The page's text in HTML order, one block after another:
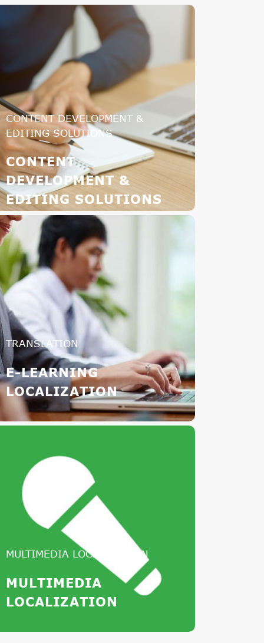
CONTENT DEVELOPMENT &
EDITING SOLUTIONS
CONTENT
DEVELOPMENT &
EDITING SOLUTIONS
TRANSLATION
E-LEARNING
LOCALIZATION
MULTIMEDIA LOCALIZATION
MULTIMEDIA
LOCALIZATION